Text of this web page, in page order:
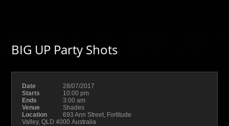
BIG UP Party Shots
Date
28/07/2017
Starts
10:00 pm
Ends
3:00 am
Venue
Shades
Location
693 Ann Street, Fortitude
Valley, QLD 4000 Australia